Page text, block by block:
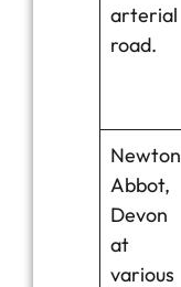
arterial
road.
Newton
Abbot,
Devon
at
various